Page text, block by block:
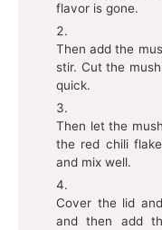
flavor is gone.
Then add the
stir. Cut the
quick.
Then let the
the red chili
and mix well.
Cover the lid
and then add